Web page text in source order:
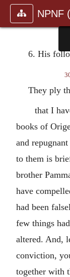
NPNF
6. His
They ply
that I
books of
and
to them is
brother
have
had been
few things
altered. And,
conviction,
together with